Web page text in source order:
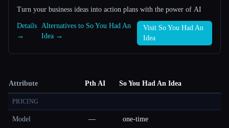
Turn your business ideas into action plans with the power of AI
Details
→
Alternatives to So You Had An
Idea →
Visit So You Had An
Idea
Attribute Pth AI So You Had An Idea
PRICING
Model — one-time